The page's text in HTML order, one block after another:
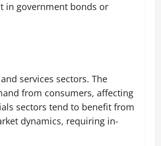
in government bonds or
services sectors. The
from consumers, affecting
sectors tend to benefit from
dynamics, requiring in-